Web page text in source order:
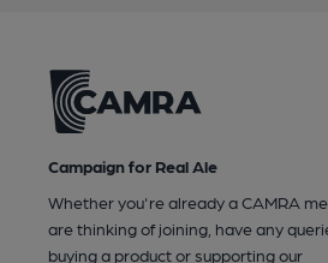
Campaign for Real Ale
Whether you're already a CAMRA
are thinking of joining, have any
buying a product or supporting our